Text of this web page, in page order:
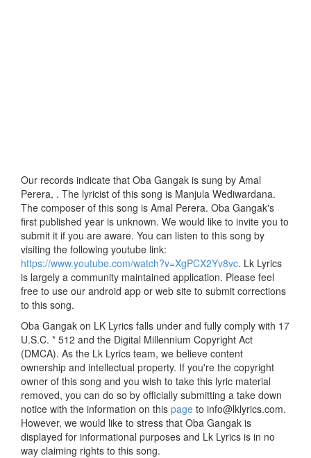
Our records indicate that Oba Gangak is sung by Amal
Perera, . The lyricist of this song is Manjula Wediwardana.
The composer of this song is Amal Perera. Oba Gangak's
first published year is unknown. We would like to invite you to
submit it if you are aware. You can listen to this song by
visiting the following youtube link:
https://www.youtube.com/watch?v=XgPCX2Yv8vc. Lk Lyrics
is largely a community maintained application. Please feel
free to use our android app or web site to submit corrections
to this song.
Oba Gangak on LK Lyrics falls under and fully comply with 17
U.S.C. * 512 and the Digital Millennium Copyright Act
(DMCA). As the Lk Lyrics team, we believe content
ownership and intellectual property. If you're the copyright
owner of this song and you wish to take this lyric material
removed, you can do so by officially submitting a take down
notice with the information on this page to info@lklyrics.com.
However, we would like to stress that Oba Gangak is
displayed for informational purposes and Lk Lyrics is in no
way claiming rights to this song.